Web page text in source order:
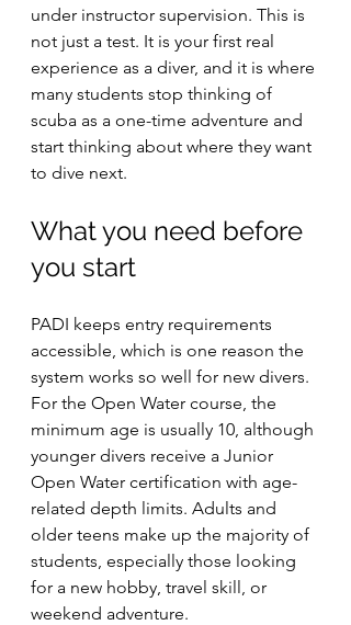
under instructor supervision. This is
not just a test. It is your first real
experience as a diver, and it is where
many students stop thinking of
scuba as a one-time adventure and
start thinking about where they want
to dive next.
What you need before
you start
PADI keeps entry requirements
accessible, which is one reason the
system works so well for new divers.
For the Open Water course, the
minimum age is usually 10, although
younger divers receive a Junior
Open Water certification with age-
related depth limits. Adults and
older teens make up the majority of
students, especially those looking
for a new hobby, travel skill, or
weekend adventure.